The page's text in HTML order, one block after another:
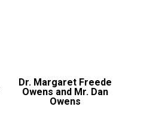
Dr. Margaret Freede
Owens and Mr. Dan
Owens